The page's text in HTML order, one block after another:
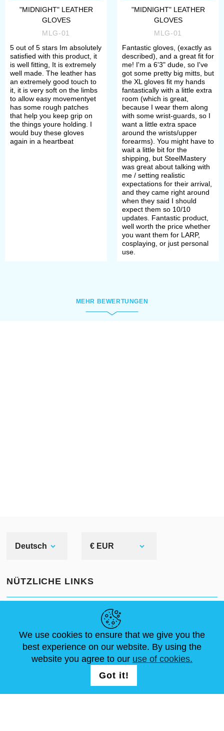
"MIDNIGHT" LEATHER
GLOVES
MLG-01
5 out of 5 stars Im absolutely
satisfied with this product, it
is well fitting, It is extremely
well made. The leather has
an extremely good touch to
it, it is very soft on the limbs
to allow easy movementyet
has some rough patches
that help you keep grip on
the things youre holding. I
would buy these gloves
again in a heartbeat
"MIDNIGHT" LEATHER
GLOVES
MLG-01
Fantastic gloves, (exactly as
described), and a great fit for
me! I'm a 6'3" dude, so I've
got some pretty big mitts, but
the XL gloves fit my hands
fantastically with a little extra
room (which is great,
because I wear them along
with some wrist-guards, so I
want a little extra space
around the wrists/upper
forearms). You might have to
wait a little bit for the
shipping, but SteelMastery
was great about talking with
me / setting realistic
expectations for their arrival,
and they came right around
when they said I should
expect them so 10/10
updates. Fantastic product,
well worth the price whether
you want them for LARP,
cosplaying, or just personal
use.
MEHR BEWERTUNGEN
Deutsch € EUR
NÜTZLICHE LINKS
ABOUT US
FOLG UNS AUF
REGISTRATION
We use cookies to ensure that we give you the
best experience on our website. By using the
website you agree to our use of cookies.
Got it!